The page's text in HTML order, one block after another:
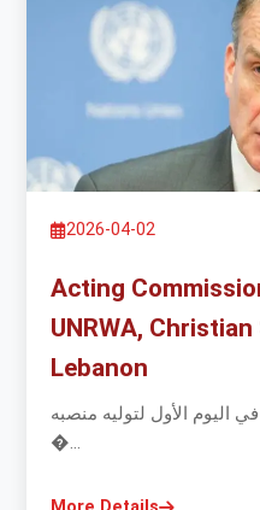
2026-04-02
Acting
UNRWA,
Lebanon
2 نيسان/ ابريل 2026 في اليوم الأول لتوليه منصبه،
�...